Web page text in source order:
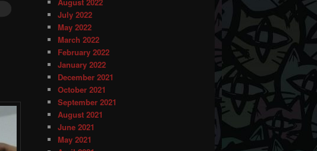
August 2022
July 2022
May 2022
March 2022
February 2022
January 2022
December 2021
October 2021
September 2021
August 2021
June 2021
May 2021